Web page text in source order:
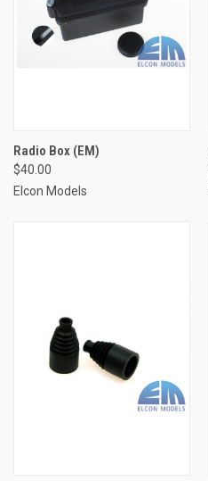
Radio Box (EM)
$40.00
Elcon Models